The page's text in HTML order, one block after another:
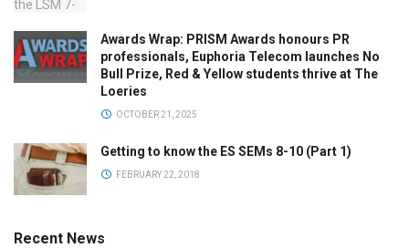
Awards Wrap: PRISM Awards honours PR
professionals, Euphoria Telecom launches No
Bull Prize, Red & Yellow students thrive at The
Loeries
OCTOBER 21, 2025
Getting to know the ES SEMs 8-10 (Part 1)
FEBRUARY 22, 2018
Recent News